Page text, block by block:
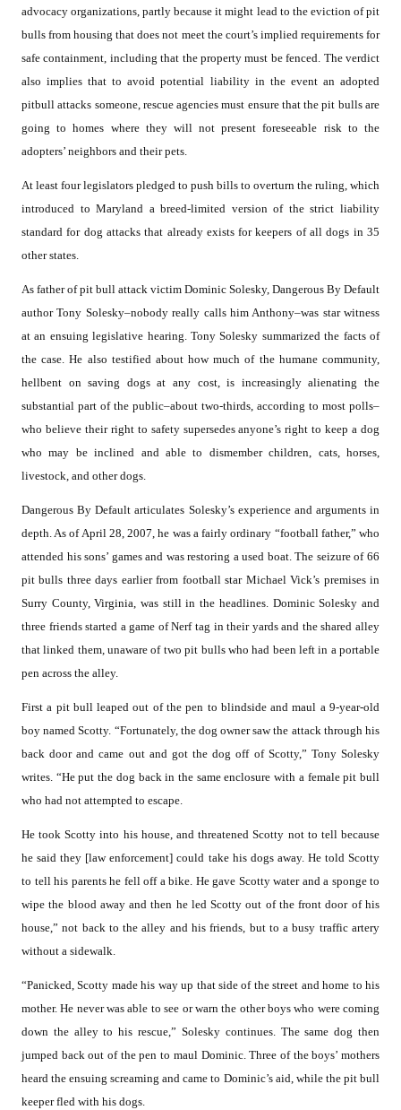
advocacy organizations, partly because it might lead to the eviction of pit
bulls from housing that does not meet the court’s implied requirements for
safe containment, including that the property must be fenced. The verdict
also implies that to avoid potential liability in the event an adopted
pitbull attacks someone, rescue agencies must ensure that the pit bulls are
going to homes where they will not present foreseeable risk to the
adopters’ neighbors and their pets.
At least four legislators pledged to push bills to overturn the ruling, which
introduced to Maryland a breed-limited version of the strict liability
standard for dog attacks that already exists for keepers of all dogs in 35
other states.
As father of pit bull attack victim Dominic Solesky, Dangerous By Default
author Tony Solesky–nobody really calls him Anthony–was star witness
at an ensuing legislative hearing. Tony Solesky summarized the facts of
the case. He also testified about how much of the humane community,
hellbent on saving dogs at any cost, is increasingly alienating the
substantial part of the public–about two-thirds, according to most polls–
who believe their right to safety supersedes anyone’s right to keep a dog
who may be inclined and able to dismember children, cats, horses,
livestock, and other dogs.
Dangerous By Default articulates Solesky’s experience and arguments in
depth. As of April 28, 2007, he was a fairly ordinary “football father,” who
attended his sons’ games and was restoring a used boat. The seizure of 66
pit bulls three days earlier from football star Michael Vick’s premises in
Surry County, Virginia, was still in the headlines. Dominic Solesky and
three friends started a game of Nerf tag in their yards and the shared alley
that linked them, unaware of two pit bulls who had been left in a portable
pen across the alley.
First a pit bull leaped out of the pen to blindside and maul a 9-year-old
boy named Scotty. “Fortunately, the dog owner saw the attack through his
back door and came out and got the dog off of Scotty,” Tony Solesky
writes. “He put the dog back in the same enclosure with a female pit bull
who had not attempted to escape.
He took Scotty into his house, and threatened Scotty not to tell because
he said they [law enforcement] could take his dogs away. He told Scotty
to tell his parents he fell off a bike. He gave Scotty water and a sponge to
wipe the blood away and then he led Scotty out of the front door of his
house,” not back to the alley and his friends, but to a busy traffic artery
without a sidewalk.
“Panicked, Scotty made his way up that side of the street and home to his
mother. He never was able to see or warn the other boys who were coming
down the alley to his rescue,” Solesky continues. The same dog then
jumped back out of the pen to maul Dominic. Three of the boys’ mothers
heard the ensuing screaming and came to Dominic’s aid, while the pit bull
keeper fled with his dogs.